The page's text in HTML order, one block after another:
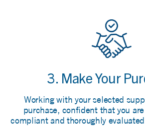
3. Make Your
Working with your selected
purchase, confident that you
compliant and thoroughly